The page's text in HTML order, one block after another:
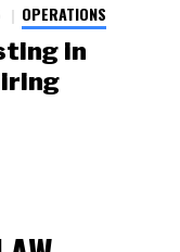
OPERATIONS
in